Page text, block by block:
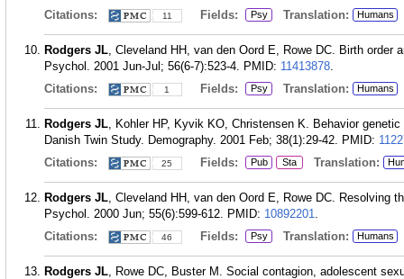
Citations:
11 Fields: Psy Translation: Humans
Rodgers JL, Cleveland HH, van den Oord E, Rowe DC. Birth order
Psychol. 2001 Jun-Jul; 56(6-7):523-4. PMID: 11413878.
Citations:
1 Fields: Psy Translation: Humans
Rodgers JL, Kohler HP, Kyvik KO, Christensen K. Behavior
Danish Twin Study. Demography. 2001 Feb; 38(1):29-42. PMID:
Citations:
25 Fields: Pub Sta Translation:
Rodgers JL, Cleveland HH, van den Oord E, Rowe DC. Resolving
Psychol. 2000 Jun; 55(6):599-612. PMID: 10892201.
Citations:
46 Fields: Psy Translation: Humans
Rodgers JL, Rowe DC, Buster M. Social contagion, adolescent